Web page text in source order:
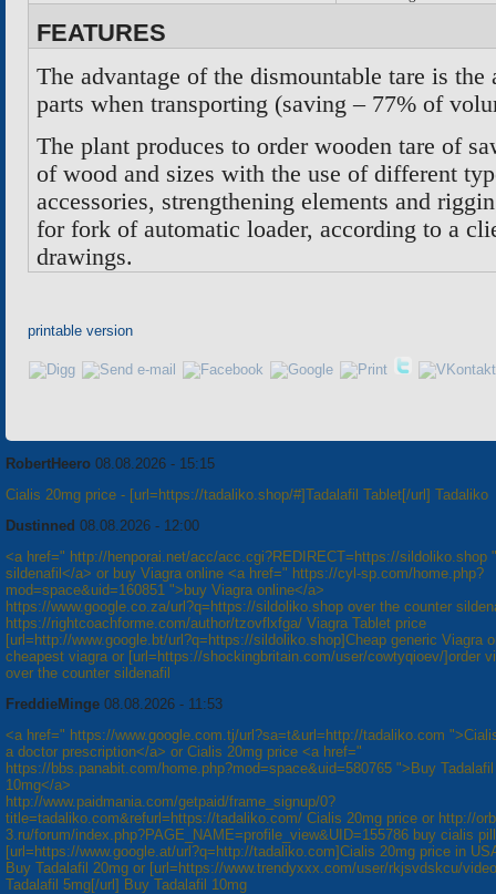
FEATURES
The advantage of the dismountable tare is
parts when transporting (saving – 77% of
The plant produces to order wooden tare of
of wood and sizes with the use of different
accessories, strengthening elements and
for fork of automatic loader, according to a
drawings.
printable version
RobertHeero 08.08.2026 - 15:15
Cialis 20mg price - [url=https://tadaliko.shop/#]Tadalafil Tablet[/url] Tadaliko
Dustinned 08.08.2026 - 12:00
<a href=" http://henporai.net/acc/acc.cgi?REDIRECT=https://sildoliko.shop
sildenafil</a> or buy Viagra online <a href=" https://cyl-sp.com/home.php?
mod=space&uid=160851 ">buy Viagra online</a>
https://www.google.co.za/url?q=https://sildoliko.shop over the counter
https://rightcoachforme.com/author/tzovflxfga/ Viagra Tablet price
[url=http://www.google.bt/url?q=https://sildoliko.shop]Cheap generic Viagra
cheapest viagra or [url=https://shockingbritain.com/user/cowtyqioev/]order
over the counter sildenafil
FreddieMinge 08.08.2026 - 11:53
<a href=" https://www.google.com.tj/url?sa=t&url=http://tadaliko.com
a doctor prescription</a> or Cialis 20mg price <a href="
https://bbs.panabit.com/home.php?mod=space&uid=580765 ">Buy Tadalafil
10mg</a>
http://www.paidmania.com/getpaid/frame_signup/0?
title=tadaliko.com&refurl=https://tadaliko.com/ Cialis 20mg price or http://
3.ru/forum/index.php?PAGE_NAME=profile_view&UID=155786 buy cialis pill
[url=https://www.google.at/url?q=http://tadaliko.com]Cialis 20mg price in
Buy Tadalafil 20mg or [url=https://www.trendyxxx.com/user/rkjsvdskcu/
Tadalafil 5mg[/url] Buy Tadalafil 10mg